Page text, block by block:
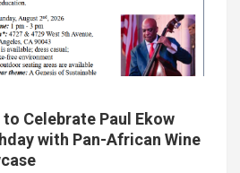
Celebrate Paul Ekow
with Pan-African Wine